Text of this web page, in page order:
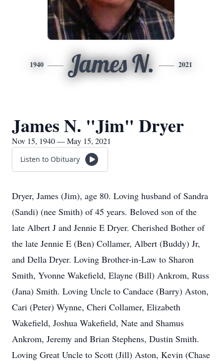
1940 James N. 2021
James N. "Jim" Dryer
Nov 15, 1940 — May 15, 2021
Listen to Obituary
Dryer, James (Jim), age 80. Loving husband of Sandra
(Sandi) (nee Smith) of 45 years. Beloved son of the
late Albert J and Jennie E Dryer. Cherished Bother of
the late Jennie E (Ben) Collamer, Albert (Buddy) Jr,
and Della Dryer. Loving Brother-in-Law to Sharon
Smith, Yvonne Wakefield, Elayne (Bill) Ankrom, Russ
(Jana) Smith. Loving Uncle to Candace (Barry) Aston,
Cari (Peter) Wynne, Cheri Collamer, Elizabeth
Wakefield, Joshua Wakefield, Nate and Shamus
Ankrom, Jeremy and Brian Stephens, Dustin Smith.
Loving Great Uncle to Scott (Jill) Aston, Kevin (Chase